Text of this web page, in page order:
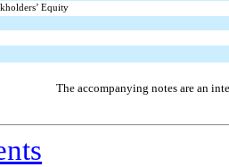
Equity
The accompanying notes are an